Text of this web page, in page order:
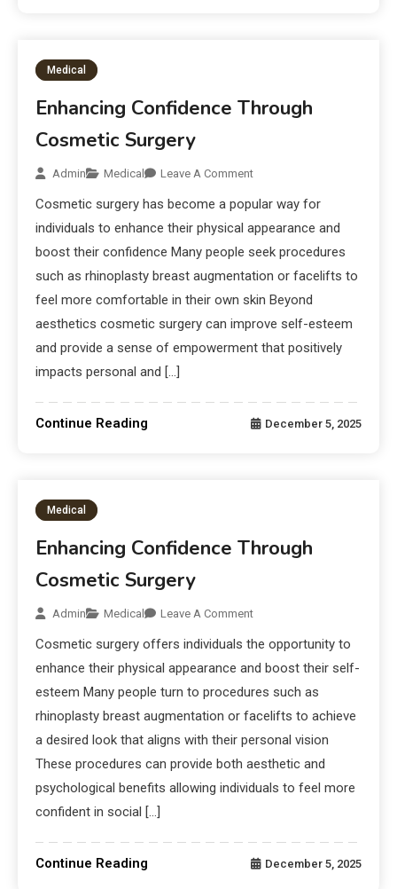
Medical
Enhancing Confidence Through
Cosmetic Surgery
Admin Medical Leave A Comment
Cosmetic surgery has become a popular way for
individuals to enhance their physical appearance and
boost their confidence Many people seek procedures
such as rhinoplasty breast augmentation or facelifts to
feel more comfortable in their own skin Beyond
aesthetics cosmetic surgery can improve self-esteem
and provide a sense of empowerment that positively
impacts personal and […]
Continue Reading December 5, 2025
Medical
Enhancing Confidence Through
Cosmetic Surgery
Admin Medical Leave A Comment
Cosmetic surgery offers individuals the opportunity to
enhance their physical appearance and boost their self-
esteem Many people turn to procedures such as
rhinoplasty breast augmentation or facelifts to achieve
a desired look that aligns with their personal vision
These procedures can provide both aesthetic and
psychological benefits allowing individuals to feel more
confident in social […]
Continue Reading December 5, 2025